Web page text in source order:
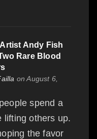
Artist Andy Fish
Rare Blood
on August 6,
spend a
lifting others up.
the favor